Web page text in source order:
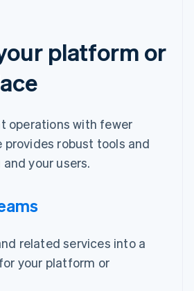
platform or
operations with fewer
provides robust tools and
your users.
related services into a
your platform or